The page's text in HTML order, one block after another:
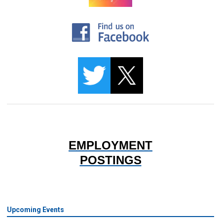
EMPLOYMENT
POSTINGS
Upcoming Events